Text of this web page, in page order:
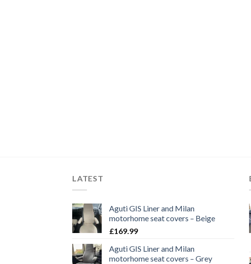
LATEST
Aguti GIS Liner and Milan
motorhome seat covers – Beige
£169.99
Aguti GIS Liner and Milan
motorhome seat covers – Grey